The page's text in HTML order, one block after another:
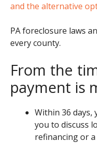
and the alternative
PA foreclosure laws
every county.
From the
payment is
Within 36
you to discuss
refinancing or